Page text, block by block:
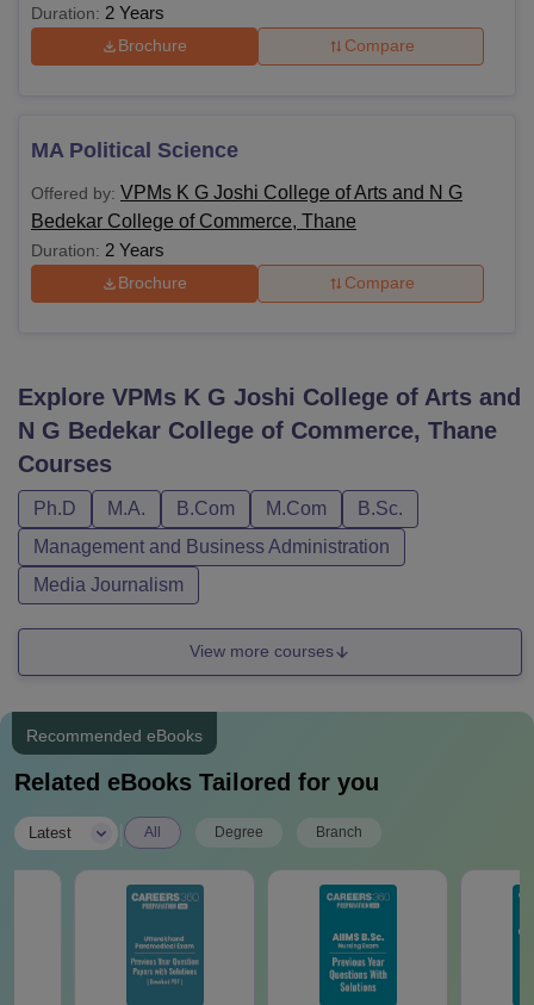
Duration: 2 Years
Brochure Compare
MA Political Science
Offered by: VPMs K G Joshi College of Arts and N G
Bedekar College of Commerce, Thane
Duration: 2 Years
Brochure Compare
Explore VPMs K G Joshi College of Arts and
N G Bedekar College of Commerce, Thane
Courses
Ph.D M.A. B.Com M.Com
B.Sc.
Management and Business Administration
Media Journalism
View more courses
Recommended eBooks
Related eBooks Tailored for you
Latest All Degree Branch